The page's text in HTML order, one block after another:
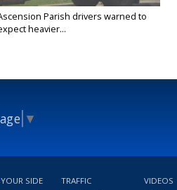
Parish drivers warned to
heavier...
▼
SIDE TRAFFIC VIDEOS